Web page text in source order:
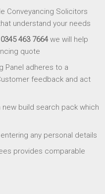
Conveyancing Solicitors
understand your needs
0345 463 7664we will help
quote
Panel adheres to a
feedback and act
new build search pack which
any personal details
provides comparable